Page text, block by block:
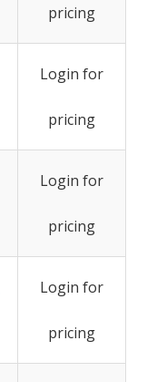
pricing
Login for
pricing
Login for
pricing
Login for
pricing